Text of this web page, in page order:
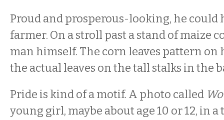
Proud and prosperous-looking, he could
farmer. On a stroll past a stand of maize
man himself. The corn leaves pattern on
the actual leaves on the tall stalks in the
Pride is kind of a motif. A photo called
young girl, maybe about age 10 or 12, in